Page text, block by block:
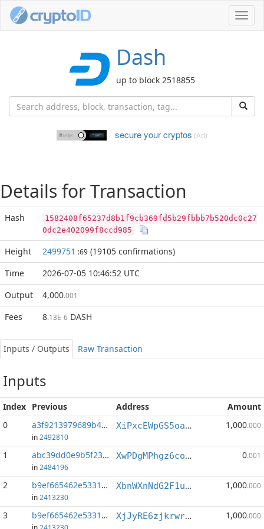
Dash
up to block 2518855
secure your cryptos (Ad)
Details for Transaction
Hash
1582408f65237d8b1f9cb369fd5b29fbbb7b520dc0c27
0dc2e402099f8ccd985
Height 2499751 :69 (19105 confirmations)
Time
2026-07-05 10:46:52 UTC
Output
4,000.001
Fees 8.13E-6 DASH
Inputs / Outputs Raw Transaction
Inputs
Index Previous Address
Amount
0
a3f9213979689b49...:1
in 2492810
XiPxcEWpGS5oab49WLkmHmcBGdCJSgTrsf 1,000.000
1 abc39dd0e9b5f23a...:7
in 2484196
XwPDgMPhgz6coNubnAkY4nwJ3w5Wh8Ka9n 0.001
2 b9ef665462e5331b...:0
in 2413230
XbnWXnNdG2F1u4f3vdVxECxSwXbfsAyoJe 1,000.000
3 b9ef665462e5331b...:1 XjJyRE6zjkrwrZLtbCLhefksHagDi69acg 1,000.000